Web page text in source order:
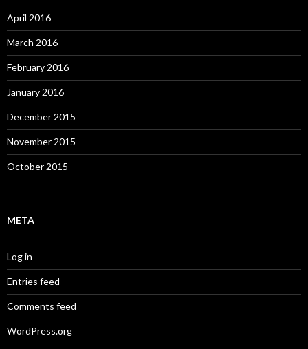
April 2016
March 2016
February 2016
January 2016
December 2015
November 2015
October 2015
META
Log in
Entries feed
Comments feed
WordPress.org